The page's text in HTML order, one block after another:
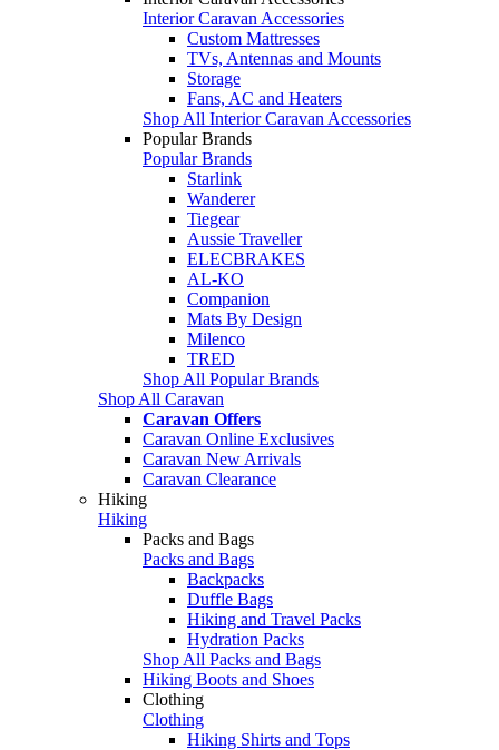
Interior Caravan Accessories
Custom Mattresses
TVs, Antennas and Mounts
Storage
Fans, AC and Heaters
Shop All Interior Caravan Accessories
Popular Brands
Popular Brands
Starlink
Wanderer
Tiegear
Aussie Traveller
ELECBRAKES
AL-KO
Companion
Mats By Design
Milenco
TRED
Shop All Popular Brands
Shop All Caravan
Caravan Offers
Caravan Online Exclusives
Caravan New Arrivals
Caravan Clearance
Hiking
Hiking
Packs and Bags
Packs and Bags
Backpacks
Duffle Bags
Hiking and Travel Packs
Hydration Packs
Shop All Packs and Bags
Hiking Boots and Shoes
Clothing
Clothing
Hiking Shirts and Tops